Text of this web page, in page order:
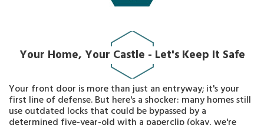
Your Home, Your Castle - Let's Keep It Safe
Your front door is more than just an entryway; it's your
first line of defense. But here's a shocker: many homes still
use outdated locks that could be bypassed by a